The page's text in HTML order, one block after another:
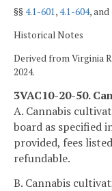
§§4.1-601,4.1-604, and
Historical Notes
Derived from Virginia
2024.
3VAC10-20-50.
A. Cannabis
board as specified
provided, fees
refundable.
B. Cannabis